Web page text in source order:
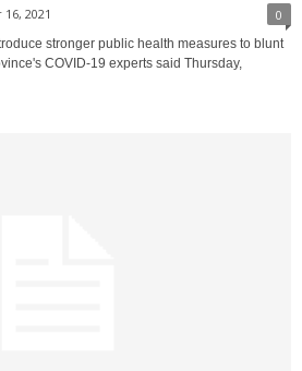
2021 0
stronger public health measures to blunt
COVID-19 experts said Thursday,